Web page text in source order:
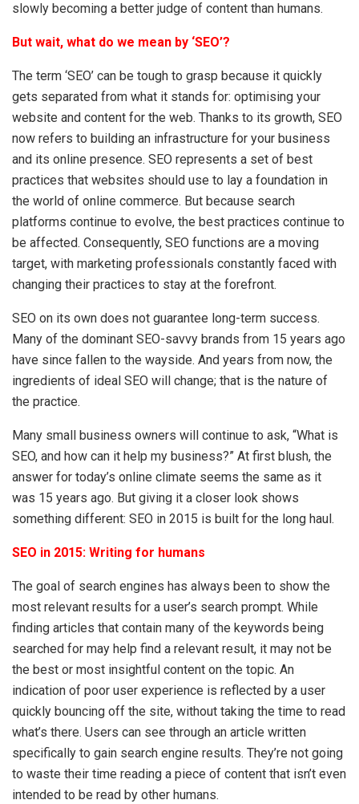
slowly becoming a better judge of content than humans.
But wait, what do we mean by ‘SEO’?
The term ‘SEO’ can be tough to grasp because it quickly
gets separated from what it stands for: optimising your
website and content for the web. Thanks to its growth, SEO
now refers to building an infrastructure for your business
and its online presence. SEO represents a set of best
practices that websites should use to lay a foundation in
the world of online commerce. But because search
platforms continue to evolve, the best practices continue to
be affected. Consequently, SEO functions are a moving
target, with marketing professionals constantly faced with
changing their practices to stay at the forefront.
SEO on its own does not guarantee long-term success.
Many of the dominant SEO-savvy brands from 15 years ago
have since fallen to the wayside. And years from now, the
ingredients of ideal SEO will change; that is the nature of
the practice.
Many small business owners will continue to ask, “What is
SEO, and how can it help my business?” At first blush, the
answer for today’s online climate seems the same as it
was 15 years ago. But giving it a closer look shows
something different: SEO in 2015 is built for the long haul.
SEO in 2015: Writing for humans
The goal of search engines has always been to show the
most relevant results for a user’s search prompt. While
finding articles that contain many of the keywords being
searched for may help find a relevant result, it may not be
the best or most insightful content on the topic. An
indication of poor user experience is reflected by a user
quickly bouncing off the site, without taking the time to read
what’s there. Users can see through an article written
specifically to gain search engine results. They’re not going
to waste their time reading a piece of content that isn’t even
intended to be read by other humans.